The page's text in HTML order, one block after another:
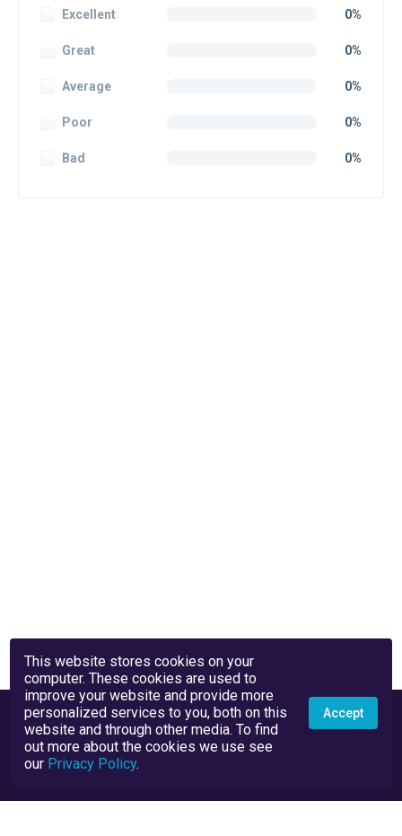
Excellent 0%
Great 0%
Average 0%
Poor 0%
Bad 0%
This website stores cookies on your
computer. These cookies are used to
improve your website and provide more
personalized services to you, both on this
website and through other media. To find
out more about the cookies we use see
our Privacy Policy.
Accept